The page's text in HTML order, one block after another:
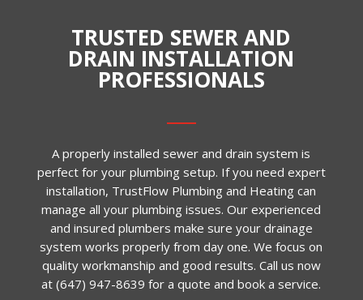
TRUSTED SEWER AND
DRAIN INSTALLATION
PROFESSIONALS
A properly installed sewer and drain system is
perfect for your plumbing setup. If you need expert
installation, TrustFlow Plumbing and Heating can
manage all your plumbing issues. Our experienced
and insured plumbers make sure your drainage
system works properly from day one. We focus on
quality workmanship and good results. Call us now
at(647) 947-8639 for a quote and book a service.